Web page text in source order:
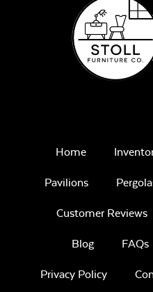
Home
Pavilions
Customer Reviews
Blog FAQs
Privacy Policy